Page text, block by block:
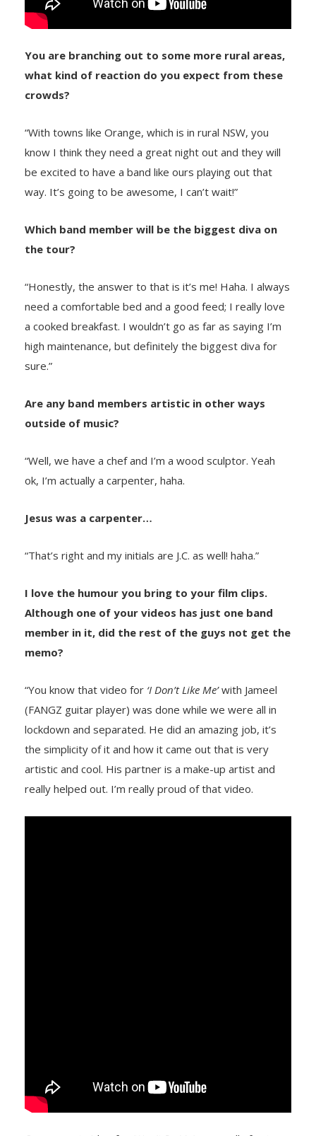
You are branching out to some more rural areas,
what kind of reaction do you expect from these
crowds?
“With towns like Orange, which is in rural NSW, you
know I think they need a great night out and they will
be excited to have a band like ours playing out that
way. It’s going to be awesome, I can’t wait!”
Which band member will be the biggest diva on
the tour?
“Honestly, the answer to that is it’s me! Haha. I always
need a comfortable bed and a good feed; I really love
a cooked breakfast. I wouldn’t go as far as saying I’m
high maintenance, but definitely the biggest diva for
sure.”
Are any band members artistic in other ways
outside of music?
“Well, we have a chef and I’m a wood sculptor. Yeah
ok, I’m actually a carpenter, haha.
Jesus was a carpenter…
“That’s right and my initials are J.C. as well! haha.”
I love the humour you bring to your film clips.
Although one of your videos has just one band
member in it, did the rest of the guys not get the
memo?
“You know that video for ‘I Don’t Like Me’with Jameel
(FANGZ guitar player) was done while we were all in
lockdown and separated. He did an amazing job, it’s
the simplicity of it and how it came out that is very
artistic and cool. His partner is a make-up artist and
really helped out. I’m really proud of that video.